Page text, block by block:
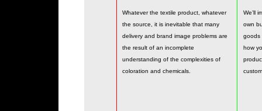
Whatever the textile product, whatever
the source, it is inevitable that many
delivery and brand image problems are
the result of an incomplete
understanding of the complexities of
coloration and chemicals.
We’ll
own
goods
how